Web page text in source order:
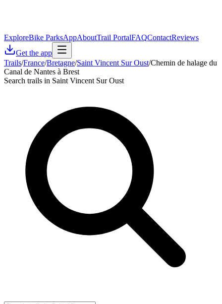
ExploreBike ParksAppAboutTrail PortalFAQContactReviews
Get the app
Trails/France/Bretagne/Saint Vincent Sur Oust/Chemin de halage du
Canal de Nantes à Brest
Search trails in Saint Vincent Sur Oust